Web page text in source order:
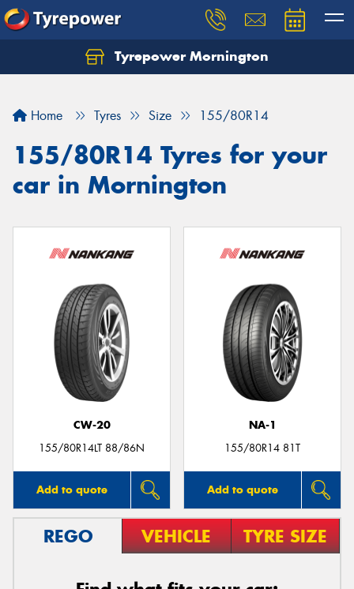
Tyrepower Mornington
Home Tyres Size 155/80R14
155/80R14 Tyres for your
car in Mornington
CW-20
155/80R14LT 88/86N
Add to quote
NA-1
155/80R14 81T
Add to quote
REGO VEHICLE TYRE SIZE
Let us know what you need, and our team will
Your details
Send